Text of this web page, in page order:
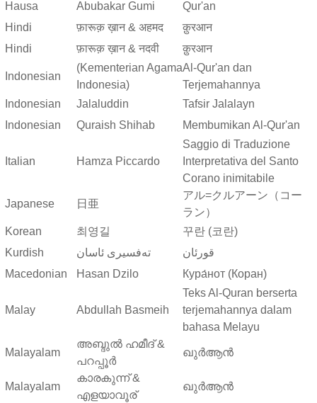
Hausa
Abubakar Gumi
Qur'an
Hindi
फ़ारूक़ ख़ान & अहमद
क़ुरआन
Hindi
फ़ारूक़ ख़ान & नदवी क़ुरआन
Indonesian
(Kementerian Agama
Indonesia)
Al-Qur'an dan
Terjemahannya
Indonesian
Jalaluddin
Tafsir Jalalayn
Indonesian
Quraish Shihab Membumikan Al-Qur'an
Italian Hamza Piccardo
Saggio di Traduzione
Interpretativa del Santo
Corano inimitabile
Japanese 日亜
アル=クルアーン（コー
ラン）
Korean
최영길
꾸란 (코란)
Kurdish
ته‌فسیری ئاسان
قورئان
Macedonian
Hasan Dzilo Кура́нот (Коран)
Malay Abdullah Basmeih
Teks Al-Quran berserta
terjemahannya dalam
bahasa Melayu
Malayalam
അബ്ദുല്‍ ഹമീദ് &
പറപ്പൂര്‍
ഖുർആൻ
Malayalam
കാരകുന്ന് &
എളയാവൂര്
ഖുർആൻ